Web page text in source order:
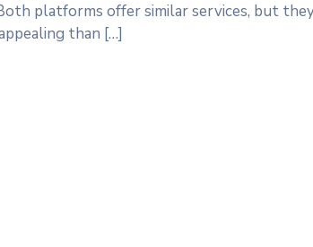
platforms offer similar services, but
than […]